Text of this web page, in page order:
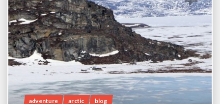
adventure arctic blog